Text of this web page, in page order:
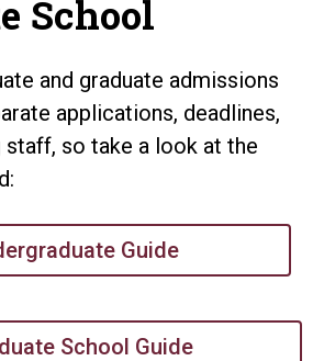
School
and graduate admissions
applications, deadlines,
staff, so take a look at the
Guide
School Guide